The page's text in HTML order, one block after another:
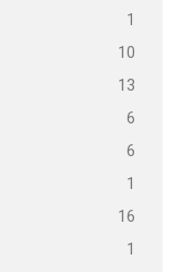
1
10
13
6
6
1
16
1